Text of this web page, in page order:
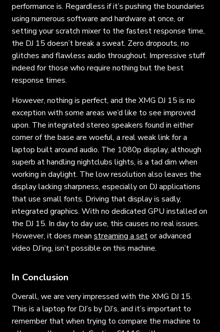
performance is. Regardless if it’s pushing the boundaries
using numerous software and hardware at once, or
setting your scratch mixer to the fastest response time,
the DJ 15 doesn’t break a sweat. Zero dropouts, no
glitches and flawless audio throughout. Impressive stuff
indeed for those who require nothing but the best
response times.
However, nothing is perfect, and the XMG DJ 15 is no
exception with some areas we’d like to see improved
upon. The integrated stereo speakers found in either
corner of the base are woeful, a real weak link for a
laptop built around audio. The 1080p display, although
superb at handling nightclubs lights, is a tad dim when
working in daylight. The low resolution also leaves the
display lacking sharpness, especially on DJ applications
that use small fonts. Driving that display is sadly,
integrated graphics. With no dedicated GPU installed on
the DJ 15. In day to day use, this causes no real issues.
However, it does mean streaming a setor advanced
video DJ’ing, isn’t possible on this machine.
In Conclusion
Overall, we are very impressed with the XMG DJ 15.
This is a laptop for DJ’s by DJ’s, and it’s important to
remember that when trying to compare the machine to